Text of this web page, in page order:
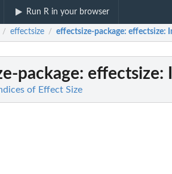
Run R in your browser
/ effectsize / effectsize-package: effectsize:
package: effectsize:
of Effect Size